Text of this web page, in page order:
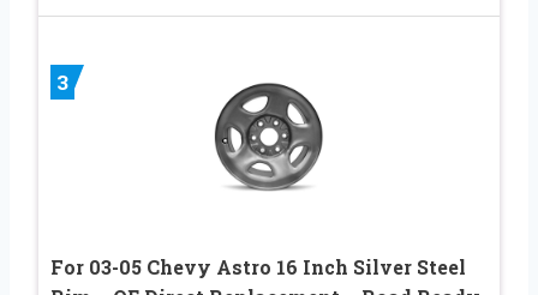
3
For 03-05 Chevy Astro 16 Inch Silver Steel